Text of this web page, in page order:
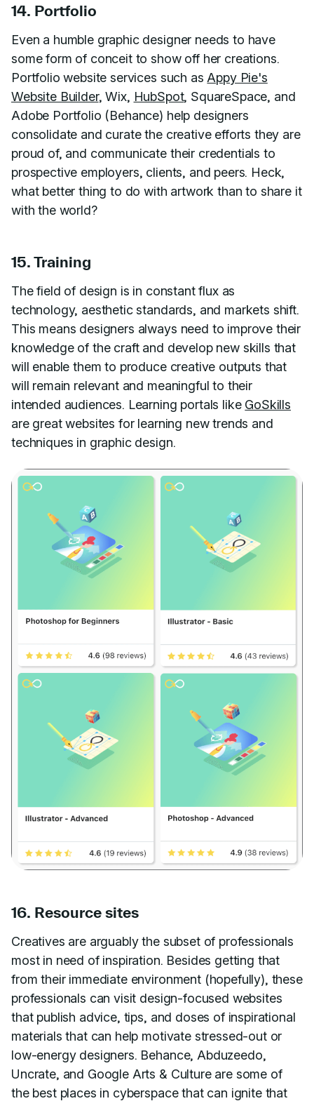
14. Portfolio
Even a humble graphic designer needs to have
some form of conceit to show off her creations.
Portfolio website services such as Appy Pie's
Website Builder, Wix, HubSpot, SquareSpace, and
Adobe Portfolio (Behance) help designers
consolidate and curate the creative efforts they are
proud of, and communicate their credentials to
prospective employers, clients, and peers. Heck,
what better thing to do with artwork than to share it
with the world?
15. Training
The field of design is in constant flux as
technology, aesthetic standards, and markets shift.
This means designers always need to improve their
knowledge of the craft and develop new skills that
will enable them to produce creative outputs that
will remain relevant and meaningful to their
intended audiences. Learning portals like GoSkills
are great websites for learning new trends and
techniques in graphic design.
16. Resource sites
Creatives are arguably the subset of professionals
most in need of inspiration. Besides getting that
from their immediate environment (hopefully), these
professionals can visit design-focused websites
that publish advice, tips, and doses of inspirational
materials that can help motivate stressed-out or
low-energy designers. Behance, Abduzeedo,
Uncrate, and Google Arts & Culture are some of
the best places in cyberspace that can ignite that